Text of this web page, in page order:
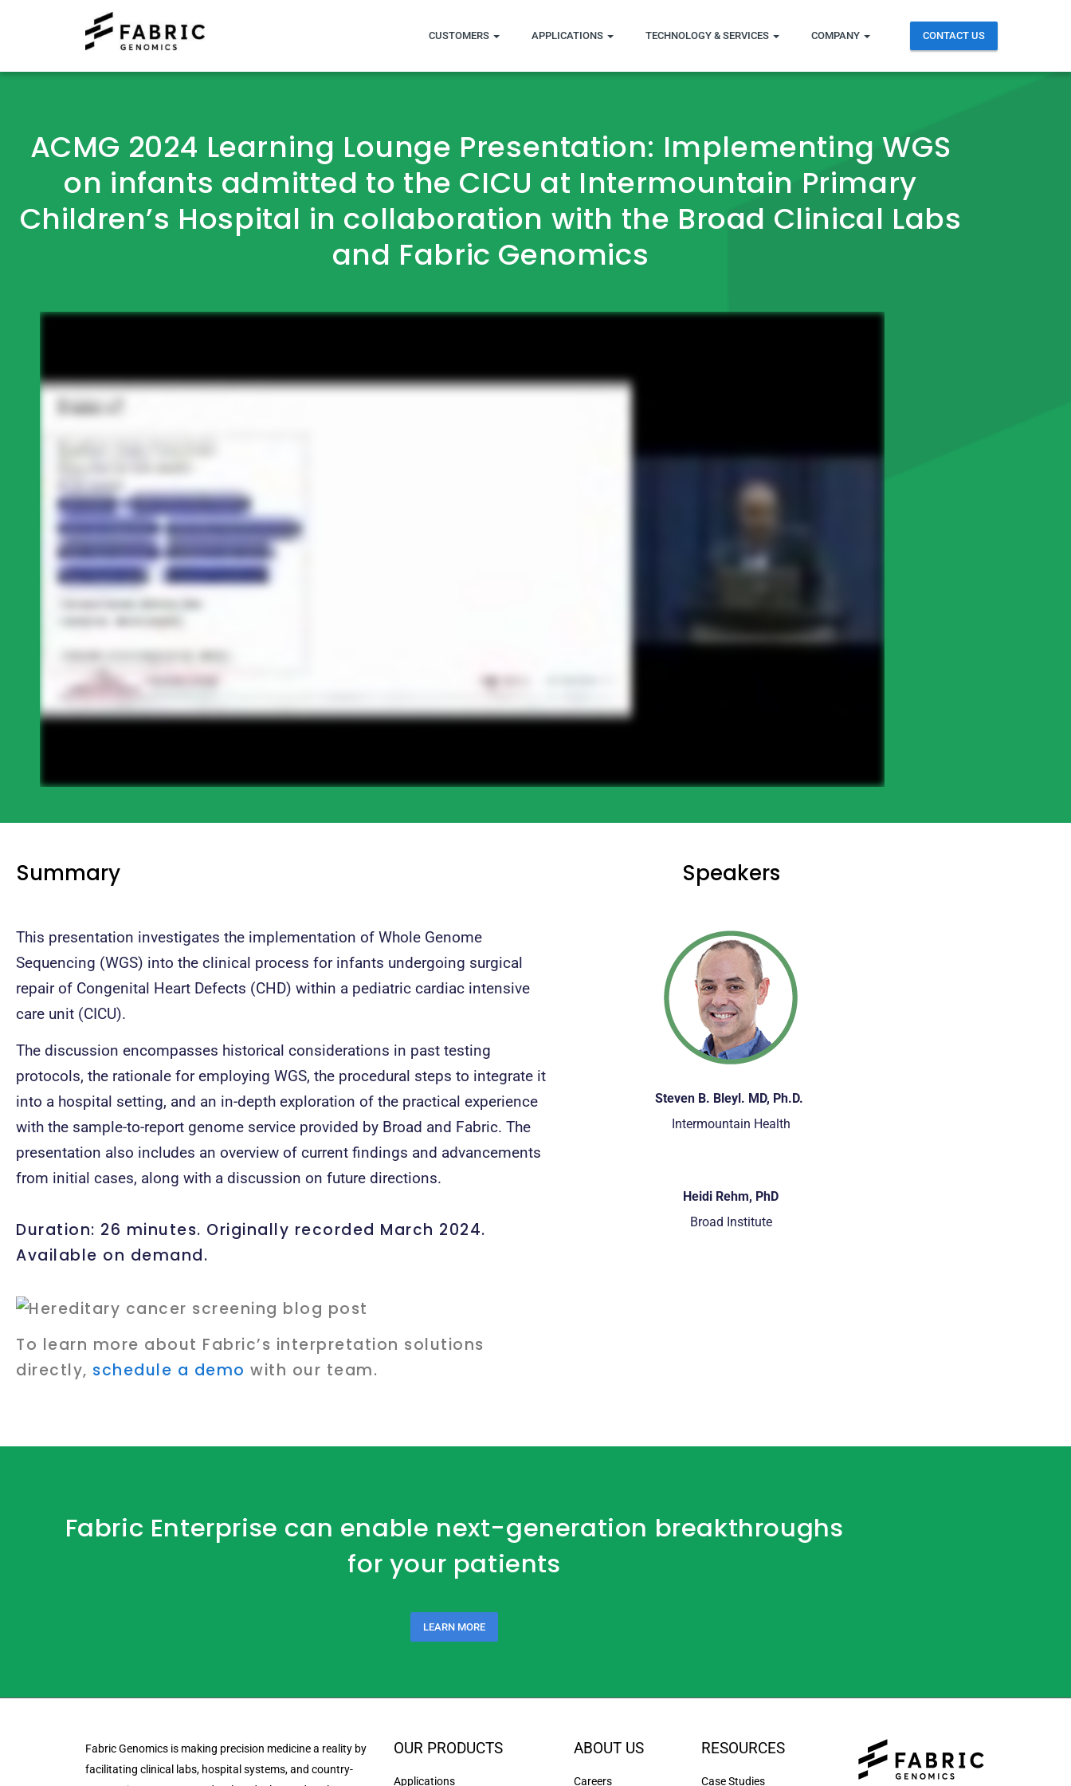
CUSTOMERS APPLICATIONS TECHNOLOGY & SERVICES COMPANY CONTACT US
ACMG 2024 Learning Lounge Presentation: Implementing WGS
on infants admitted to the CICU at Intermountain Primary
Children’s Hospital in collaboration with the Broad Clinical Labs
and Fabric Genomics
Summary
This presentation investigates the implementation of Whole Genome
Sequencing (WGS) into the clinical process for infants undergoing surgical
repair of Congenital Heart Defects (CHD) within a pediatric cardiac intensive
care unit (CICU).
The discussion encompasses historical considerations in past testing
protocols, the rationale for employing WGS, the procedural steps to integrate it
into a hospital setting, and an in-depth exploration of the practical experience
with the sample-to-report genome service provided by Broad and Fabric. The
presentation also includes an overview of current findings and advancements
from initial cases, along with a discussion on future directions.
Duration: 26 minutes. Originally recorded March 2024.
Available on demand.
To learn more about Fabric’s interpretation solutions
directly, schedule a demo with our team.
Speakers
Steven B. Bleyl. MD, Ph.D.
Intermountain Health
Heidi Rehm, PhD
Broad Institute
Fabric Enterprise can enable next-generation breakthroughs
for your patients
LEARN MORE
Fabric Genomics is making precision medicine a reality by
facilitating clinical labs, hospital systems, and country-
OUR PRODUCTS
Applications
ABOUT US
Careers
RESOURCES
Case Studies